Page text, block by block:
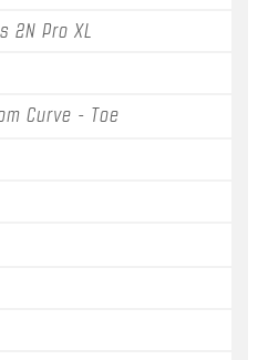
2N Pro XL
Curve - Toe